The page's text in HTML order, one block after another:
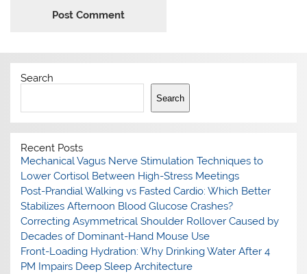
Search
Search
Recent Posts
Mechanical Vagus Nerve Stimulation Techniques to
Lower Cortisol Between High-Stress Meetings
Post-Prandial Walking vs Fasted Cardio: Which Better
Stabilizes Afternoon Blood Glucose Crashes?
Correcting Asymmetrical Shoulder Rollover Caused by
Decades of Dominant-Hand Mouse Use
Front-Loading Hydration: Why Drinking Water After 4
PM Impairs Deep Sleep Architecture